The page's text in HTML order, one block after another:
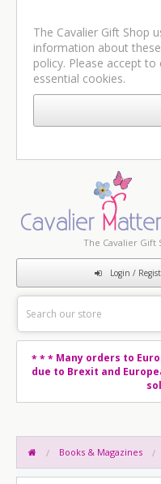
The Cavalier Gift Shop
information about
policy. Please accept
essential cookies.
The Cavalier Gift
Login /
* * *Many orders to
due to Brexit and
Books & Magazines